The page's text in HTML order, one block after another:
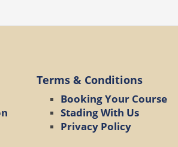
Terms & Conditions
Booking Your Course
Stading With Us
Privacy Policy